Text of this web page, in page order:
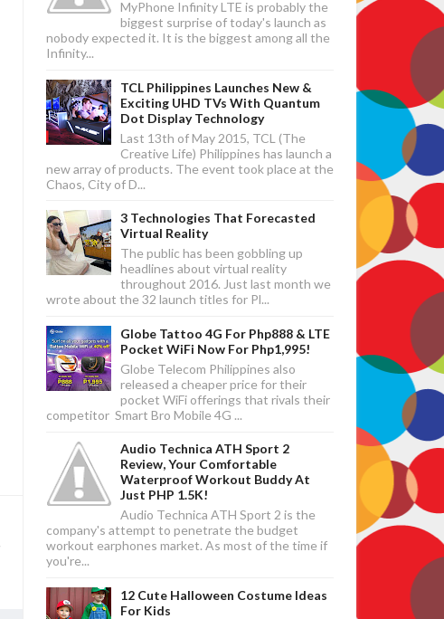
MyPhone Infinity LTE is probably the
biggest surprise of today's launch as
nobody expected it. It is the biggest among all the
Infinity...
TCL Philippines Launches New &
Exciting UHD TVs With Quantum
Dot Display Technology
Last 13th of May 2015, TCL (The
Creative Life) Philippines has launch a
new array of products. The event took place at the
Chaos, City of D...
3 Technologies That Forecasted
Virtual Reality
The public has been gobbling up
headlines about virtual reality
throughout 2016. Just last month we
wrote about the 32 launch titles for Pl...
Globe Tattoo 4G For Php888 & LTE
Pocket WiFi Now For Php1,995!
Globe Telecom Philippines also
released a cheaper price for their
pocket WiFi offerings that rivals their
competitor Smart Bro Mobile 4G ...
Audio Technica ATH Sport 2
Review, Your Comfortable
Waterproof Workout Buddy At
Just PHP 1.5K!
Audio Technica ATH Sport 2 is the
company's attempt to penetrate the budget
workout earphones market. As most of the time if
you're...
12 Cute Halloween Costume Ideas
For Kids